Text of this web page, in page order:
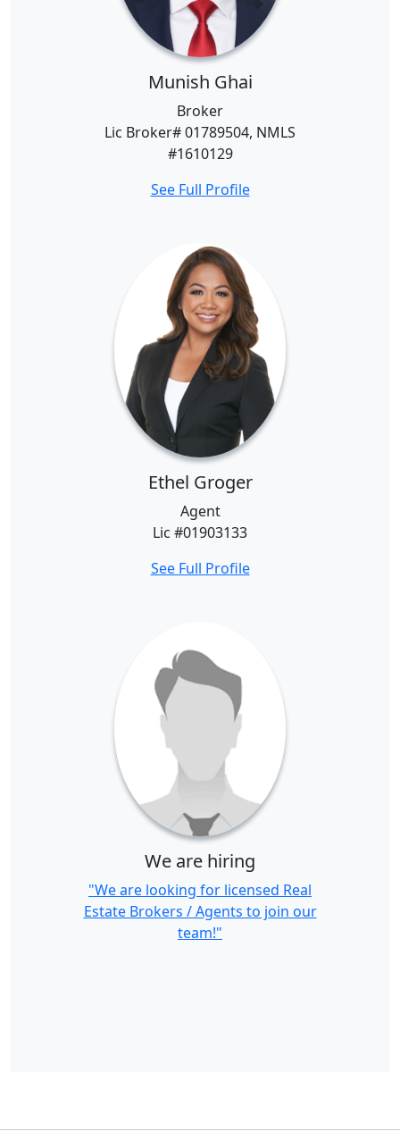
Munish Ghai
Broker
Lic Broker# 01789504, NMLS
#1610129
See Full Profile
Ethel Groger
Agent
Lic #01903133
See Full Profile
We are hiring
"We are looking for licensed Real
Estate Brokers / Agents to join our
team!"